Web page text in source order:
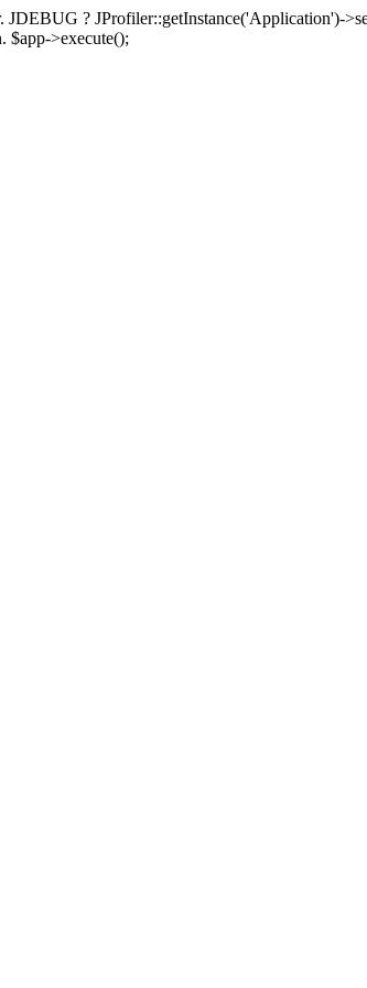
? JProfiler::getInstance('Application')-
$app->execute();